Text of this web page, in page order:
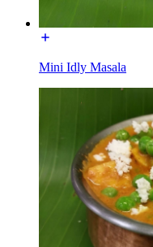
Mini Idly Masala